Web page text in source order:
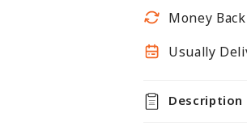
H1400
-
x
Money
Usually
Description